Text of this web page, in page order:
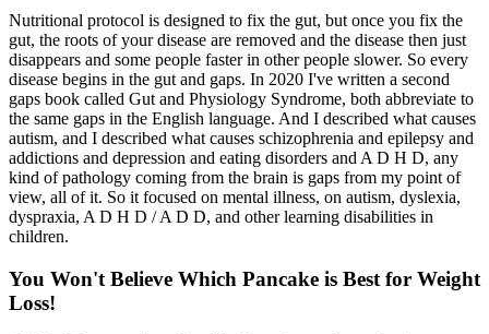
Nutritional protocol is designed to fix the gut, but once you fix the
gut, the roots of your disease are removed and the disease then just
disappears and some people faster in other people slower. So every
disease begins in the gut and gaps. In 2020 I've written a second
gaps book called Gut and Physiology Syndrome, both abbreviate to
the same gaps in the English language. And I described what causes
autism, and I described what causes schizophrenia and epilepsy and
addictions and depression and eating disorders and A D H D, any
kind of pathology coming from the brain is gaps from my point of
view, all of it. So it focused on mental illness, on autism, dyslexia,
dyspraxia, A D H D / A D D, and other learning disabilities in
children.
You Won't Believe Which Pancake is Best for Weight
Loss!